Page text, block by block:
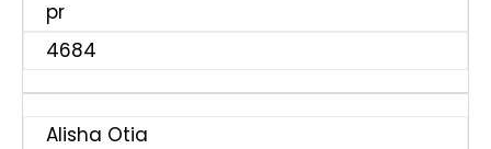
pr
4684
Alisha Otia